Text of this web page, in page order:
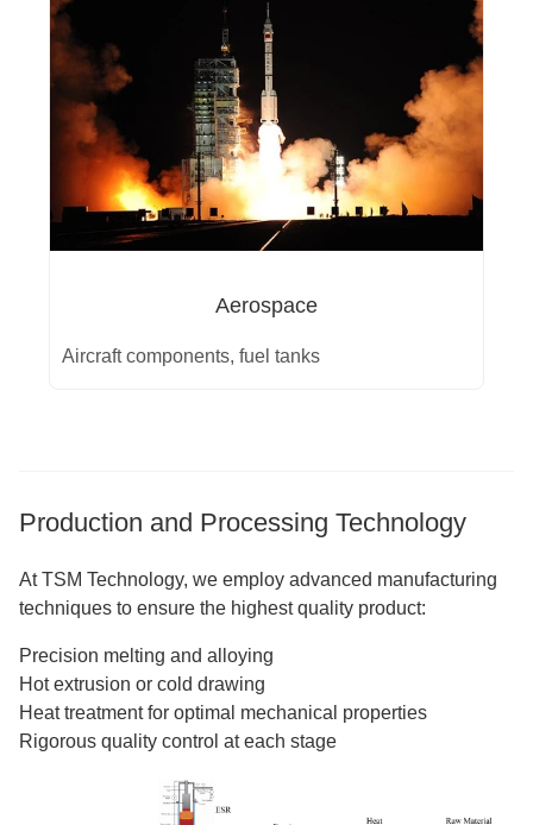
Aerospace
Aircraft components, fuel tanks
Production and Processing Technology
At TSM Technology, we employ advanced manufacturing
techniques to ensure the highest quality product:
Precision melting and alloying
Hot extrusion or cold drawing
Heat treatment for optimal mechanical properties
Rigorous quality control at each stage